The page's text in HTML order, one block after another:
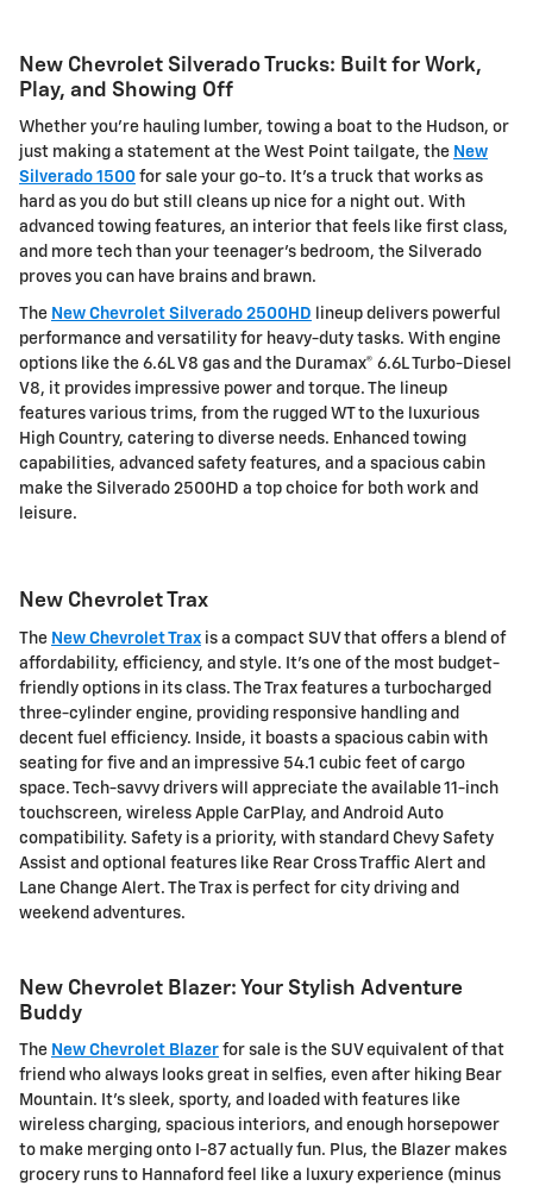
New Chevrolet Silverado Trucks: Built for Work,
Play, and Showing Off
Whether you're hauling lumber, towing a boat to the Hudson, or
just making a statement at the West Point tailgate, the New
Silverado 1500 for sale your go-to. It's a truck that works as
hard as you do but still cleans up nice for a night out. With
advanced towing features, an interior that feels like first class,
and more tech than your teenager's bedroom, the Silverado
proves you can have brains and brawn.
The New Chevrolet Silverado 2500HD lineup delivers powerful
performance and versatility for heavy-duty tasks. With engine
options like the 6.6L V8 gas and the Duramax® 6.6L Turbo-Diesel
V8, it provides impressive power and torque. The lineup
features various trims, from the rugged WT to the luxurious
High Country, catering to diverse needs. Enhanced towing
capabilities, advanced safety features, and a spacious cabin
make the Silverado 2500HD a top choice for both work and
leisure.
New Chevrolet Trax
The New Chevrolet Trax is a compact SUV that offers a blend of
affordability, efficiency, and style. It's one of the most budget-
friendly options in its class. The Trax features a turbocharged
three-cylinder engine, providing responsive handling and
decent fuel efficiency. Inside, it boasts a spacious cabin with
seating for five and an impressive 54.1 cubic feet of cargo
space. Tech-savvy drivers will appreciate the available 11-inch
touchscreen, wireless Apple CarPlay, and Android Auto
compatibility. Safety is a priority, with standard Chevy Safety
Assist and optional features like Rear Cross Traffic Alert and
Lane Change Alert. The Trax is perfect for city driving and
weekend adventures.
New Chevrolet Blazer: Your Stylish Adventure
Buddy
The New Chevrolet Blazer for sale is the SUV equivalent of that
friend who always looks great in selfies, even after hiking Bear
Mountain. It's sleek, sporty, and loaded with features like
wireless charging, spacious interiors, and enough horsepower
to make merging onto I-87 actually fun. Plus, the Blazer makes
grocery runs to Hannaford feel like a luxury experience (minus